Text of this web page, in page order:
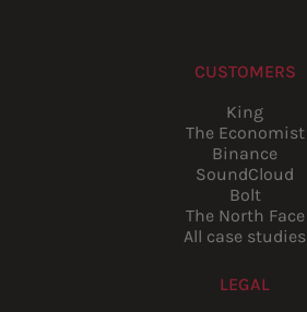
CUSTOMERS
King
The Economist
Binance
SoundCloud
Bolt
The North Face
All case studies
LEGAL